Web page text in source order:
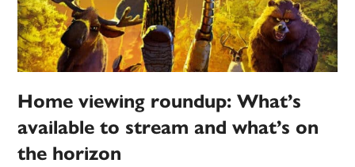
Home viewing roundup: What’s
available to stream and what’s on
the horizon